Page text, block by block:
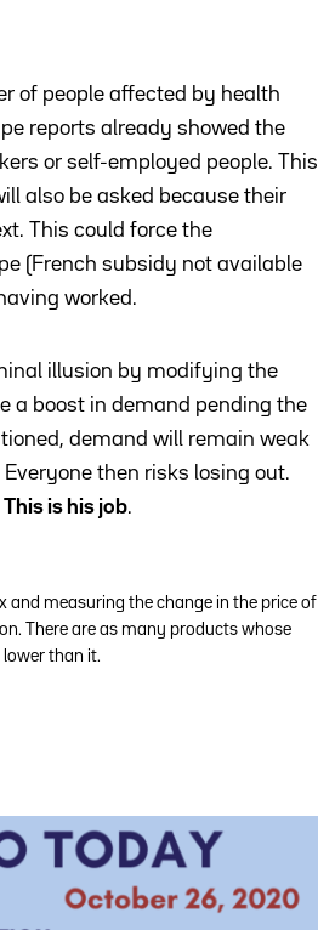
of people affected by health
reports already showed the
or self-employed people. This
also be asked because their
This could force the
(French subsidy not available
worked.
illusion by modifying the
a boost in demand pending the
demand will remain weak
then risks losing out.
This is his job.
and measuring the change in the price of
There are as many products whose
than it.